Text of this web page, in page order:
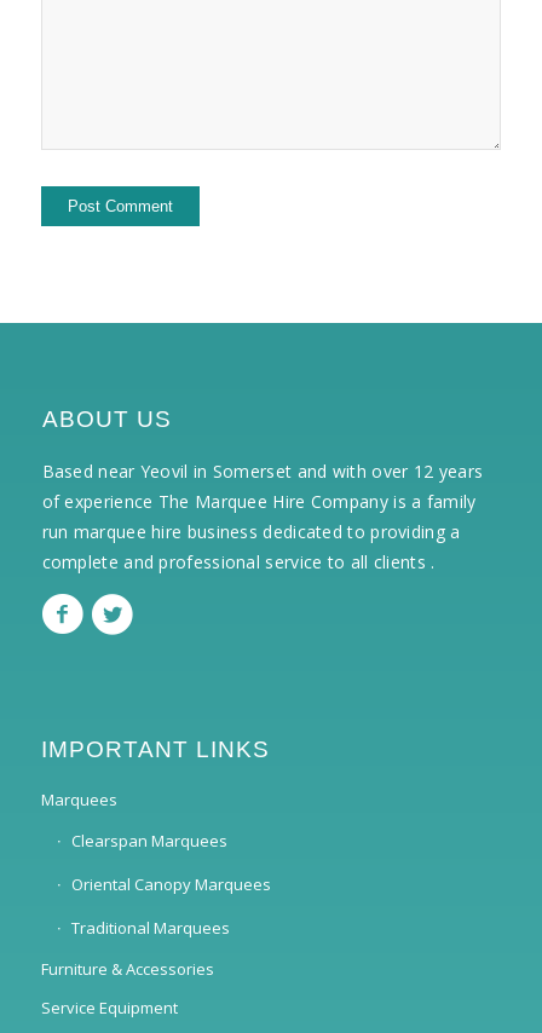
ABOUT US
Based near Yeovil in Somerset and with over 12 years
of experience The Marquee Hire Company is a family
run marquee hire business dedicated to providing a
complete and professional service to all clients .
IMPORTANT LINKS
Marquees
Clearspan Marquees
Oriental Canopy Marquees
Traditional Marquees
Furniture & Accessories
Service Equipment